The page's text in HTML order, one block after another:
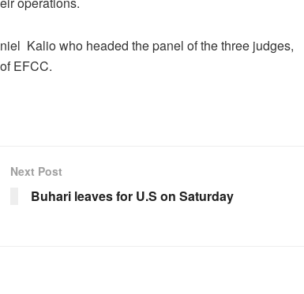
Kalio who headed the panel of the three judges,
EFCC.
Next Post
Buhari leaves for U.S on Saturday